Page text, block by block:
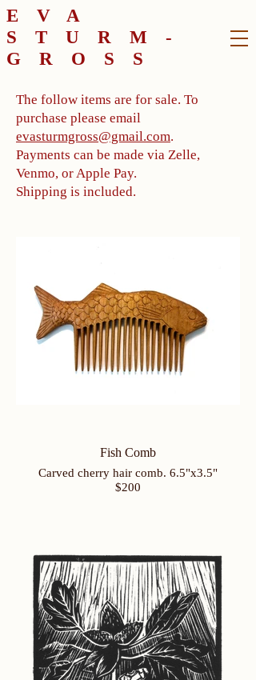
EVA
STURM-
GROSS
The follow items are for sale. To
purchase please email
evasturmgross@gmail.com.
Payments can be made via Zelle,
Venmo, or Apple Pay.
Shipping is included.
Fish Comb
Carved cherry hair comb. 6.5"x3.5"
$200